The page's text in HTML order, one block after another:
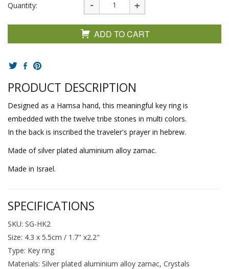
Quantity:
ADD TO CART
PRODUCT DESCRIPTION
Designed as a Hamsa hand, this meaningful key ring is
embedded with the twelve tribe stones in multi colors.
In the back is inscribed the traveler's prayer in hebrew.
Made of silver plated aluminium alloy zamac.
Made in Israel.
SPECIFICATIONS
SKU: SG-HK2
Size: 4.3 x 5.5cm / 1.7" x2.2"
Type: Key ring
Materials: Silver plated aluminium alloy zamac, Crystals